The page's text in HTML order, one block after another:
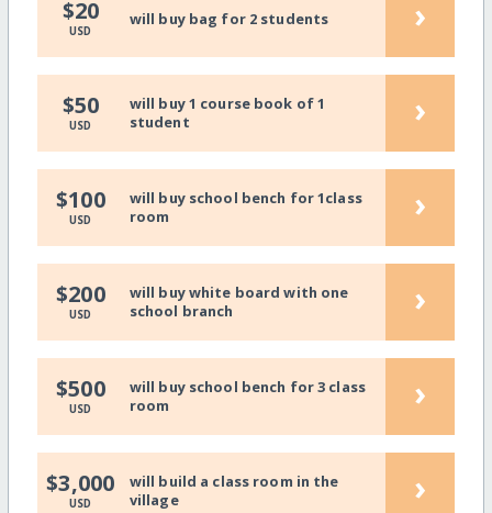
$20
USD
will buy bag for 2 students ›
$50
USD
will buy 1 course book of 1
student
›
$100
USD
will buy school bench for 1class
room
›
$200
USD
will buy white board with one
school branch
›
$500
USD
will buy school bench for 3 class
room
›
$3,000
USD
will build a class room in the
village
›